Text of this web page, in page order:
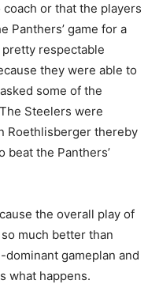
or that the players
Panthers’ game for a
respectable
they were able to
some of the
Steelers were
Roethlisberger thereby
beat the Panthers’
the overall play of
much better than
dominant gameplan and
what happens.